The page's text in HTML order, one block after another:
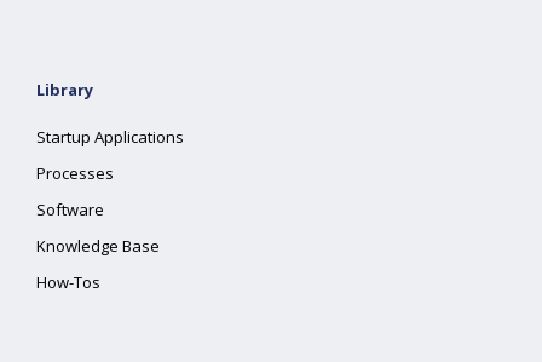
Library
Startup Applications
Processes
Software
Knowledge Base
How-Tos